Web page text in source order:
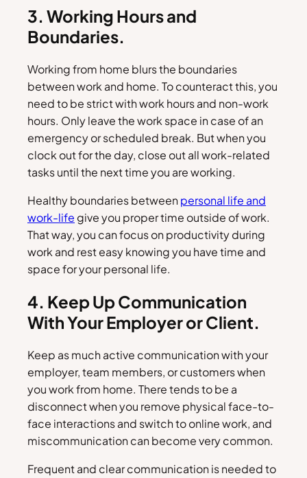
3. Working Hours and
Boundaries.
Working from home blurs the boundaries
between work and home. To counteract this, you
need to be strict with work hours and non-work
hours. Only leave the work space in case of an
emergency or scheduled break. But when you
clock out for the day, close out all work-related
tasks until the next time you are working.
Healthy boundaries betweenpersonal life and
work-life give you proper time outside of work.
That way, you can focus on productivity during
work and rest easy knowing you have time and
space for your personal life.
4. Keep Up Communication
With Your Employer or Client.
Keep as much active communication with your
employer, team members, or customers when
you work from home. There tends to be a
disconnect when you remove physical face-to-
face interactions and switch to online work, and
miscommunication can become very common.
Frequent and clear communication is needed to